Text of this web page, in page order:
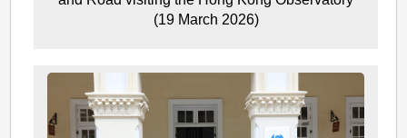
(19 March 2026)